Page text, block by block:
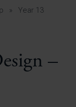
»
Year 13
–